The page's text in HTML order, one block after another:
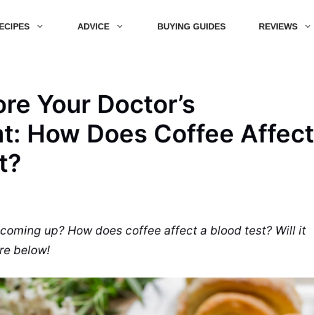
ADVICE BUYING GUIDES REVIEWS
Your Doctor’s
How Does Coffee Affect
up? How does coffee affect a blood test? Will it
below!